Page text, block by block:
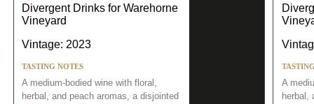
Divergent Drinks for Warehorne
Vineyard
Vintage: 2023
TASTING NOTES
A medium-bodied wine with floral,
herbal, and peach aromas, a disjointed
A
herbal,